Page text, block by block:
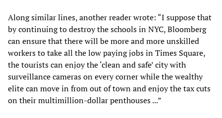
Along similar lines, another reader wrote: “I suppose that
by continuing to destroy the schools in NYC, Bloomberg
can ensure that there will be more and more unskilled
workers to take all the low paying jobs in Times Square,
the tourists can enjoy the ‘clean and safe’ city with
surveillance cameras on every corner while the wealthy
elite can move in from out of town and enjoy the tax cuts
on their multimillion-dollar penthouses ...”